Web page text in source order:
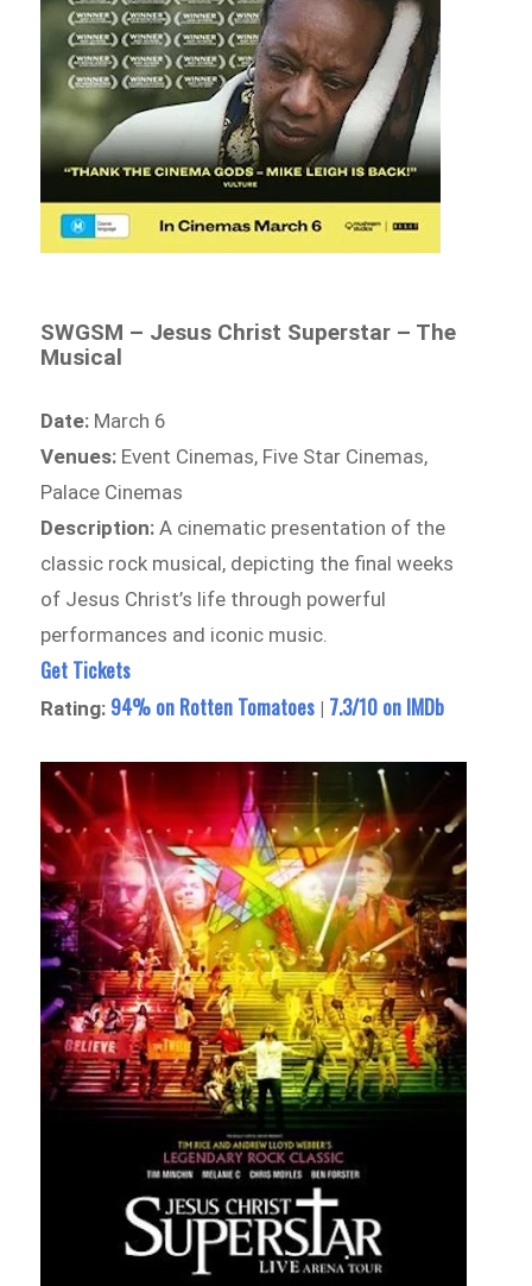
SWGSM – Jesus Christ Superstar – The
Musical
Date: March 6
Venues: Event Cinemas, Five Star Cinemas,
Palace Cinemas
Description: A cinematic presentation of the
classic rock musical, depicting the final weeks
of Jesus Christ’s life through powerful
performances and iconic music.
Get Tickets
Rating: 94% on Rotten Tomatoes | 7.3/10 on IMDb